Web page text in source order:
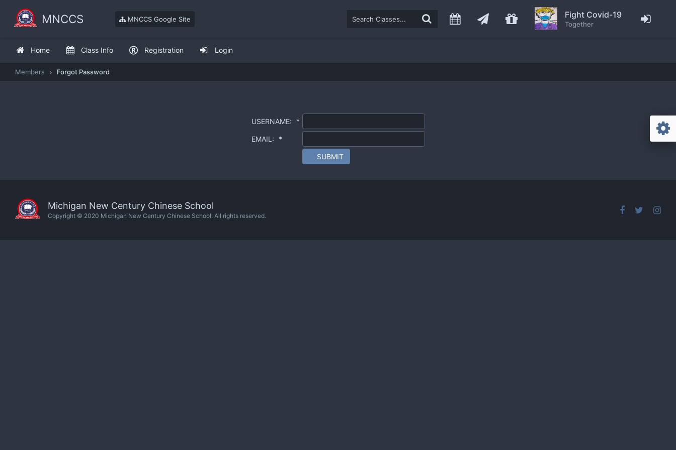
Home Class Info Registration Login
MNCCS MNCCS Google Site Fight Covid-19
Together
Members Forgot Password
USERNAME: *
EMAIL: *
SUBMIT
Michigan New Century Chinese School
Copyright © 2020 Michigan New Century Chinese School. All rights reserved.